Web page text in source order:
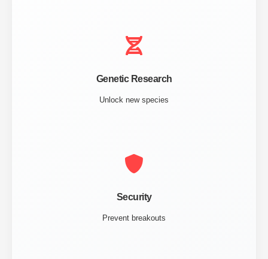
Genetic Research
Unlock new species
Security
Prevent breakouts